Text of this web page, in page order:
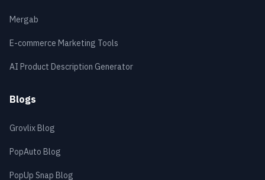
Mergab
E-commerce Marketing Tools
AI Product Description Generator
Blogs
Grovlix Blog
PopAuto Blog
PopUp Snap Blog